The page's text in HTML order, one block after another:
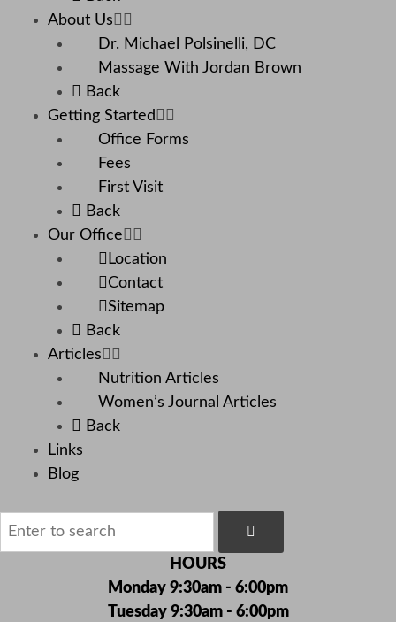
About Us
Dr. Michael Polsinelli, DC
Massage With Jordan Brown
Back
Getting Started
Office Forms
Fees
First Visit
Back
Our Office
Location
Contact
Sitemap
Back
Articles
Nutrition Articles
Women’s Journal Articles
Back
Links
Blog
HOURS
Monday 9:30am - 6:00pm
Tuesday 9:30am - 6:00pm